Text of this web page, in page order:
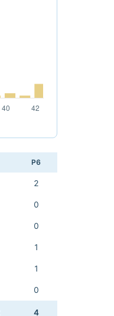
P6
2
0
0
1
1
0
4